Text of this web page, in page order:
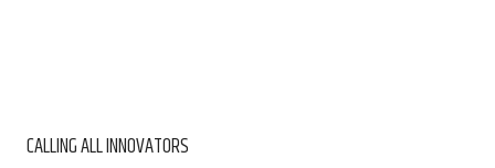
CALLING ALL INNOVATORS